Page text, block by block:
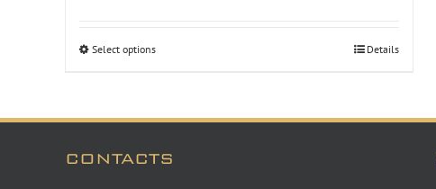
Select options Details
CONTACTS